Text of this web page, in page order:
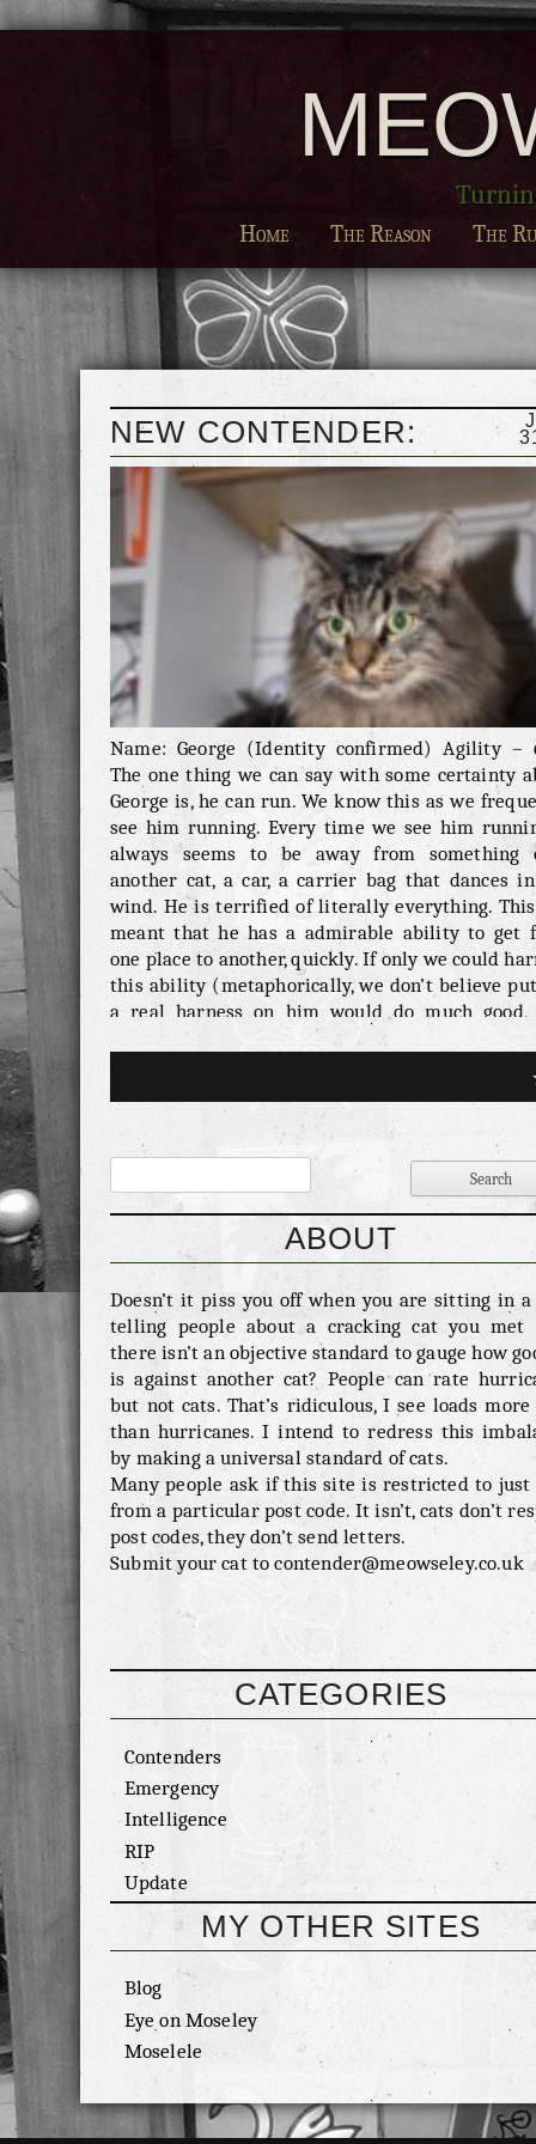
Home The Reason The
NEW CONTENDER:
GEORGE
Name: George (Identity confirmed) Agility –
The one thing we can say with some certainty
George is, he can run. We know this as we
see him running. Every time we see him
always seems to be away from something
another cat, a car, a carrier bag that dances
wind. He is terrified of literally everything.
meant that he has a admirable ability to get
one place to another, quickly. If only we could
this ability (metaphorically, we don’t believe
a real harness on him would do much good,
quick but he isn’t strong enough to pull a tiny
George is a picture of health, as you can see
the most fluffy of coats. Actually we think we
have done him a disservice in the previous
questioning his strength. We think
probably one of the strongest of cats as when
goes out in the rain we think his fluffyness
increase his body weight by nearly 200%.
invasion – 0/10 George is so scared of
cannot imagine a situation where he would
into someone elses house. Oh no, that’s not
there is one situation where he might, if he
for one minute that you had some tasty
your house then he would be round like a
George really likes […]
ABOUT
Doesn’t it piss you off when you are sitting in
telling people about a cracking cat you met
there isn’t an objective standard to gauge how
is against another cat? People can rate
but not cats. That’s ridiculous, I see loads more
than hurricanes. I intend to redress this
by making a universal standard of cats.
Many people ask if this site is restricted to just
from a particular post code. It isn’t, cats don’t
post codes, they don’t send letters.
Submit your cat to contender@meowseley.co.uk
CATEGORIES
Contenders
Emergency
Intelligence
RIP
Update
MY OTHER SITES
Blog
Eye on Moseley
Moselele